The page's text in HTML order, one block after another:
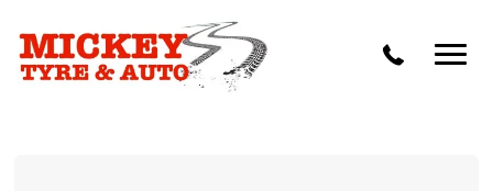
Vehicle Carbon and DPF Cleaning
Lift Kits & Suspension Repairs